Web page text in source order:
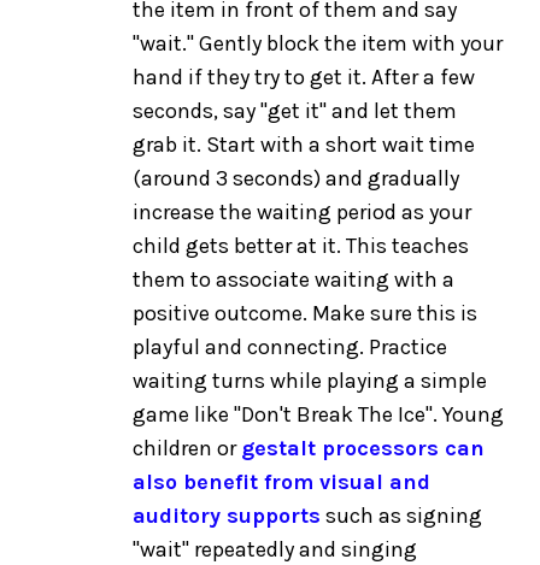
the item in front of them and say
"wait." Gently block the item with your
hand if they try to get it. After a few
seconds, say "get it" and let them
grab it. Start with a short wait time
(around 3 seconds) and gradually
increase the waiting period as your
child gets better at it. This teaches
them to associate waiting with a
positive outcome. Make sure this is
playful and connecting. Practice
waiting turns while playing a simple
game like "Don't Break The Ice". Young
children orgestalt processors can
also benefit from visual and
auditory supports such as signing
"wait" repeatedly and singing